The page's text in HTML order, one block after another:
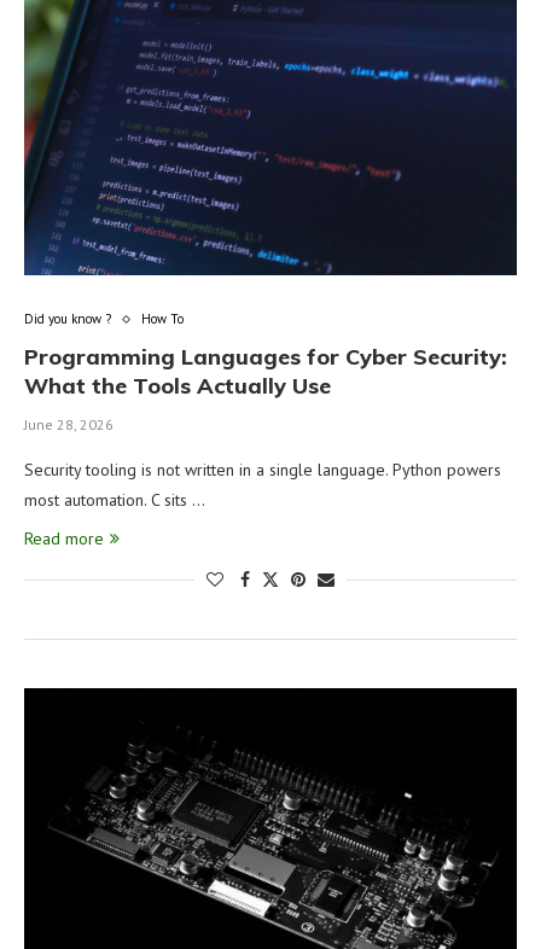
Did you know ? How To
Programming Languages for Cyber Security:
What the Tools Actually Use
June 28, 2026
Security tooling is not written in a single language. Python powers
most automation. C sits …
Read more